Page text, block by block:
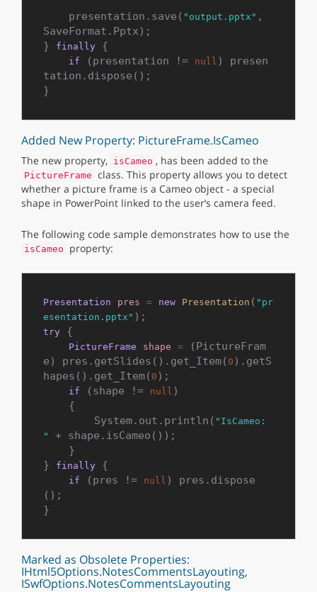
    presentation.save(
"output.pptx" ,
SaveFormat.Pptx);
}
finally {
if (presentation != null ) presen
tation.dispose();
Added New Property: PictureFrame.IsCameo
The new property, isCameo , has been added to the
PictureFrame class. This property allows you to detect
whether a picture frame is a Cameo object - a special
shape in PowerPoint linked to the user’s camera feed.
The following code sample demonstrates how to use the
isCameo property:
Presentation pres = new Presentation ( "pr
esentation.pptx"
try {
PictureFrame shape =
(PictureFram
e) pres.getSlides().get_Item( 0 ).getS
hapes().get_Item( 0 );
if (shape != null )
        System.out.println(
"IsCameo:
"
+ shape.isCameo());
}
finally {
if (pres != null ) pres.dispose
();
Marked as Obsolete Properties:
IHtml5Options.NotesCommentsLayouting,
ISwfOptions.NotesCommentsLayouting